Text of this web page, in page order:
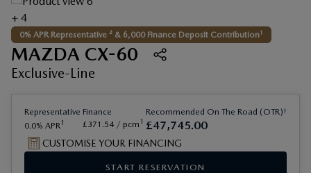
+ 4
0% APR Representative ² & 6,000 Finance Deposit Contribution1
MAZDA CX-60
Exclusive-Line
Representative
0.0
APR1
Finance
£371 .54/ pcm 1
Recommended On The Road (OTR) †
£47,745.00
CUSTOMISE YOUR FINANCING
START RESERVATION